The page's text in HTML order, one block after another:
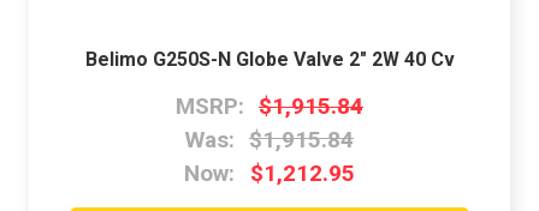
Belimo G250S-N Globe Valve 2" 2W 40 Cv
MSRP: $1,915.84
Was: $1,915.84
Now:
$1,212.95